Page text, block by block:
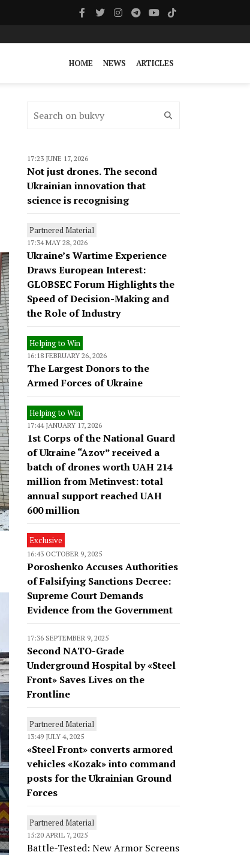
HOME NEWS ARTICLES
17:23 JUNE 17, 2026
Not just drones. The second
Ukrainian innovation that
science is recognising
Partnered Material
17:34 MAY 28, 2026
Ukraine’s Wartime Experience
Draws European Interest:
GLOBSEC Forum Highlights the
Speed of Decision-Making and
the Role of Industry
Helping to Win
16:18 FEBRUARY 26, 2026
The Largest Donors to the
Armed Forces of Ukraine
Helping to Win
17:44 JANUARY 17, 2026
1st Corps of the National Guard
of Ukraine “Azov” received a
batch of drones worth UAH 214
million from Metinvest: total
annual support reached UAH
600 million
Exclusive
16:43 OCTOBER 9, 2025
Poroshenko Accuses Authorities
of Falsifying Sanctions Decree:
Supreme Court Demands
Evidence from the Government
17:36 SEPTEMBER 9, 2025
Second NATO-Grade
Underground Hospital by «Steel
Front» Saves Lives on the
Frontline
Partnered Material
13:49 JULY 4, 2025
«Steel Front» converts armored
vehicles «Kozak» into command
posts for the Ukrainian Ground
Forces
Partnered Material
15:20 APRIL 7, 2025
Battle-Tested: New Armor Screens